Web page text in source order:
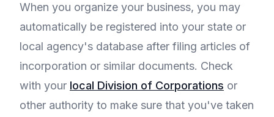
When you organize your business, you may
automatically be registered into your state or
local agency's database after filing articles of
incorporation or similar documents. Check
with your local Division of Corporations or
other authority to make sure that you've taken